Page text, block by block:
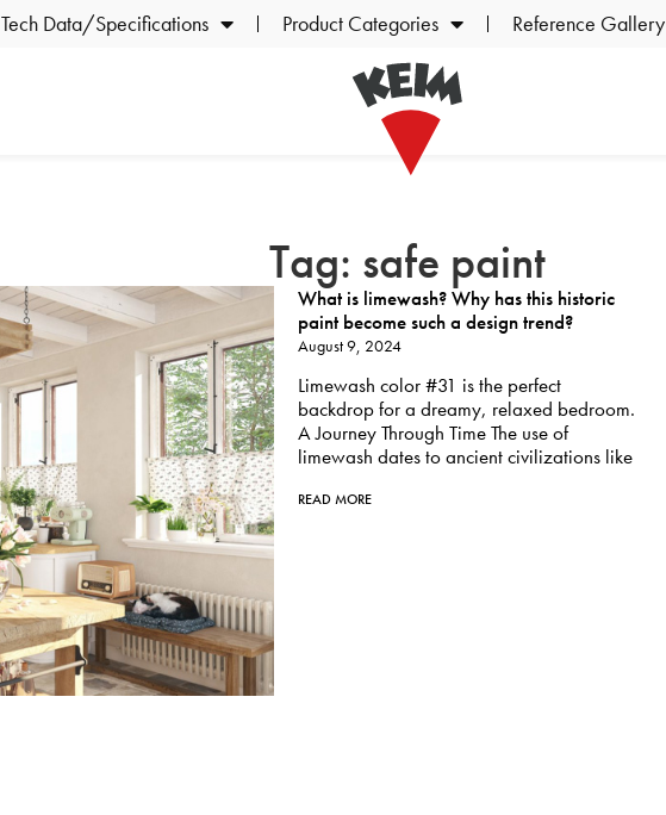
Tech Data/Specifications Product Categories Reference Gallery
Tag: safe paint
What is limewash? Why has this historic
paint become such a design trend?
August 9, 2024
Limewash color #31 is the perfect
backdrop for a dreamy, relaxed bedroom.
A Journey Through Time The use of
limewash dates to ancient civilizations like
READ MORE